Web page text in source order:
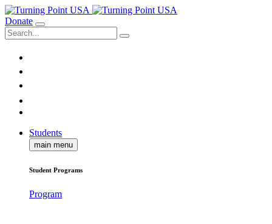
Donate
Students
main menu
Student Programs
Program